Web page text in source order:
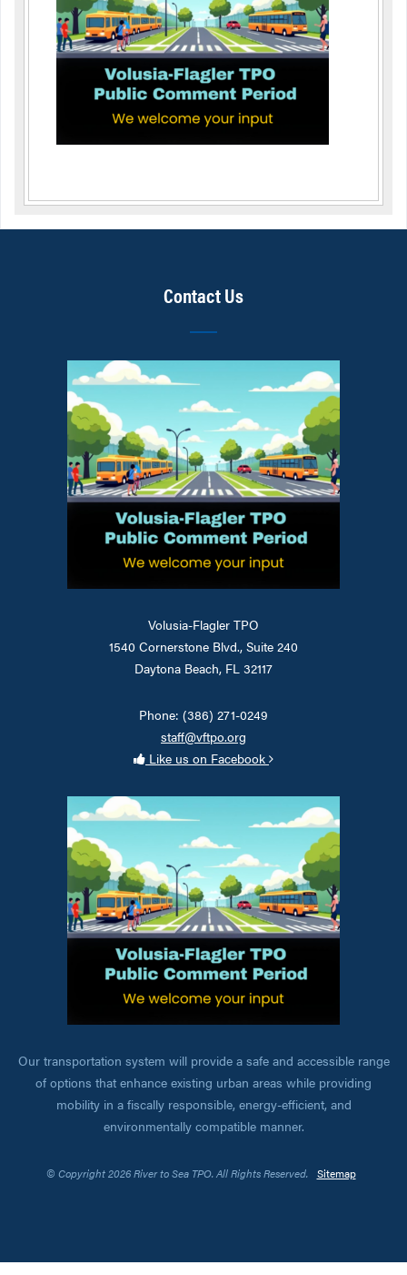
Contact Us
Volusia-Flagler TPO
1540 Cornerstone Blvd., Suite 240
Daytona Beach, FL 32117
Phone: (386) 271-0249
staff@vftpo.org
Like us on Facebook
Our transportation system will provide a safe and accessible range
of options that enhance existing urban areas while providing
mobility in a fiscally responsible, energy-efficient, and
environmentally compatible manner.
© Copyright 2026 River to Sea TPO. All Rights Reserved. Sitemap